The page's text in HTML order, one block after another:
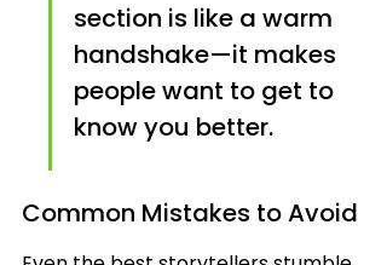
section is like a warm
handshake—it makes
people want to get to
know you better.
Common Mistakes to Avoid